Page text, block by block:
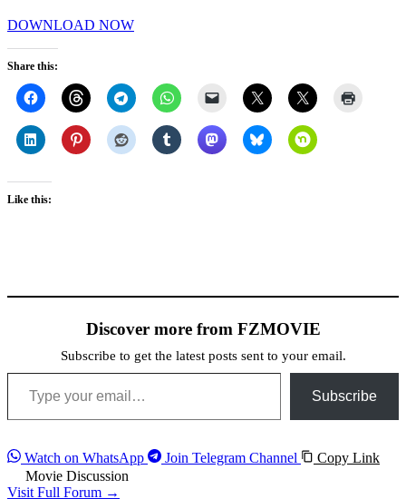
DOWNLOAD NOW
Share this:
Like this:
Discover more from FZMOVIE
Subscribe to get the latest posts sent to your email.
Type your email…
Subscribe
Watch on WhatsApp Join Telegram Channel
Copy Link
Movie Discussion
Visit Full Forum →